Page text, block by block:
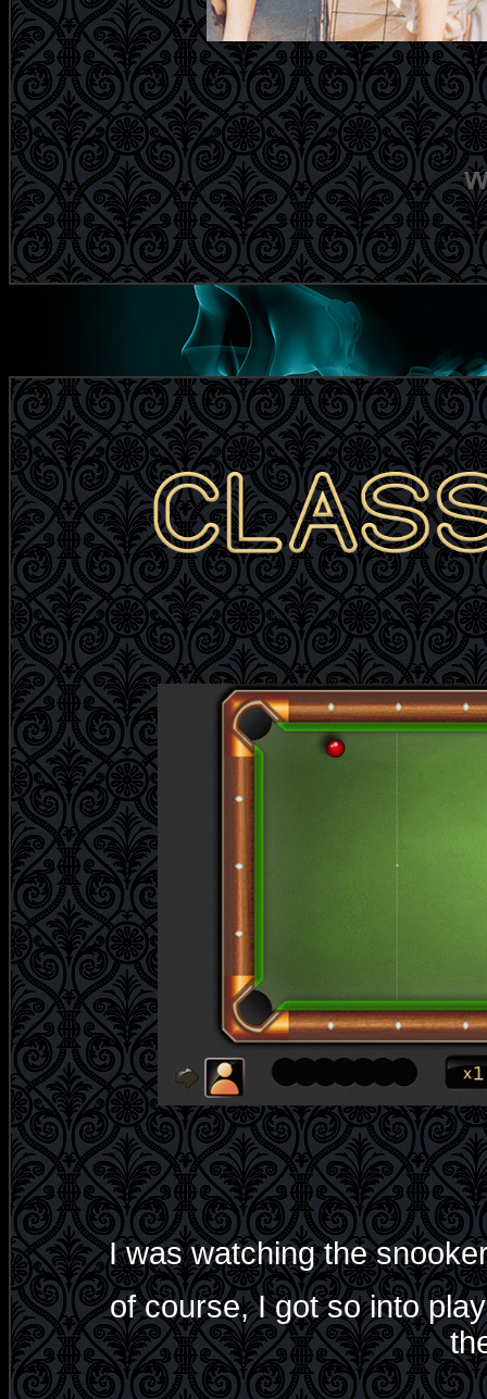
I was watching the
of course, I got so into